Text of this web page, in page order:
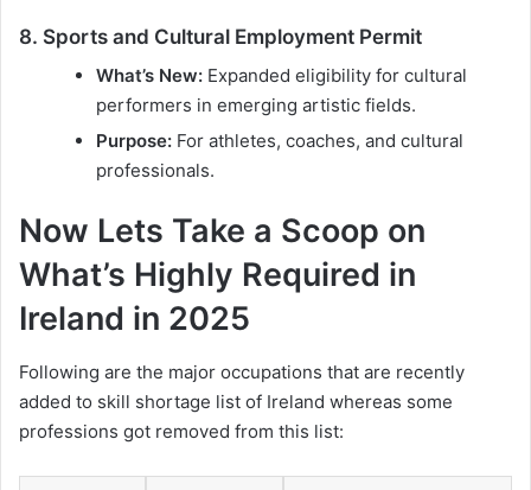
8. Sports and Cultural Employment Permit
What’s New: Expanded eligibility for cultural
performers in emerging artistic fields.
Purpose: For athletes, coaches, and cultural
professionals.
Now Lets Take a Scoop on
What’s Highly Required in
Ireland in 2025
Following are the major occupations that are recently
added to skill shortage list of Ireland whereas some
professions got removed from this list: